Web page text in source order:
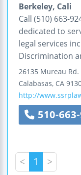
Berkeley, Cali
Call (510) 663-
dedicated to
legal services
Discrimination
26135 Mureau Rd.
Calabasas, CA
http://
510-
< 1 >